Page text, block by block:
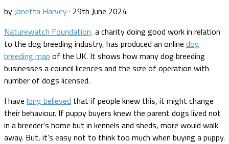
byJanetta Harvey· 29th June 2024
Naturewatch Foundation, a charity doing good work in relation
to the dog breeding industry, has produced an online dog
breeding map of the UK. It shows how many dog breeding
businesses a council licences and the size of operation with
number of dogs licensed.
I have long believed that if people knew this, it might change
their behaviour. If puppy buyers knew the parent dogs lived not
in a breeder’s home but in kennels and sheds, more would walk
away. But, it’s easy not to think too much when buying a puppy.